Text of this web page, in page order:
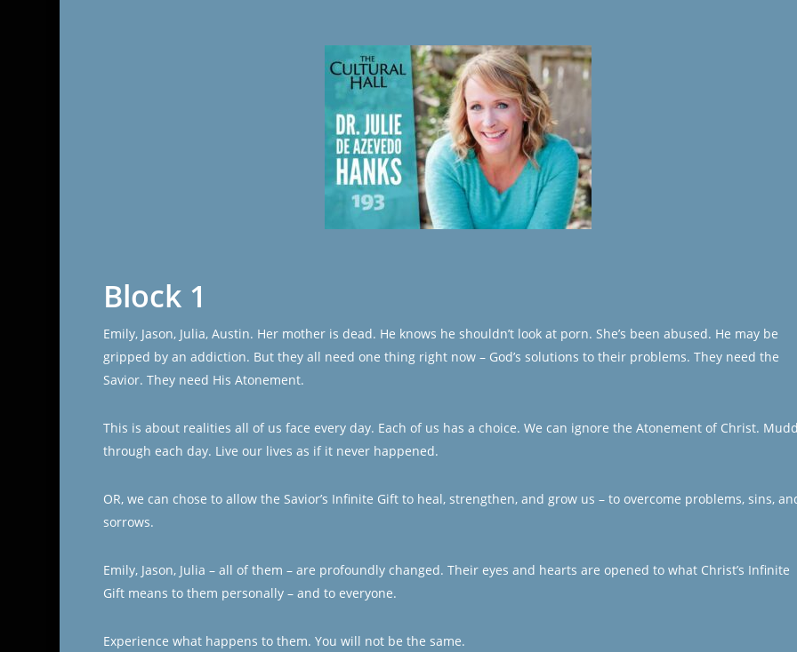
Block 1
Emily, Jason, Julia, Austin. Her mother is dead. He knows he shouldn’t look at porn. She’s been abused. He may be
gripped by an addiction. But they all need one thing right now – God’s solutions to their problems. They need the
Savior. They need His Atonement.
This is about realities all of us face every day. Each of us has a choice. We can ignore the Atonement of Christ.
through each day. Live our lives as if it never happened.
OR, we can chose to allow the Savior’s Infinite Gift to heal, strengthen, and grow us – to overcome problems, sins,
sorrows.
Emily, Jason, Julia – all of them – are profoundly changed. Their eyes and hearts are opened to what Christ’s Infinite
Gift means to them personally – and to everyone.
Experience what happens to them. You will not be the same.